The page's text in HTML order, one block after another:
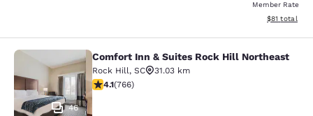
Member Rate
View
$81 total
Comfort Inn & Suites Rock Hill
46
Comfort Inn & Suites Rock Hill Northeast
Rock Hill, SC
31.03 km
4.09 stars rating. Very Good. 766 reviews
4.1(766)